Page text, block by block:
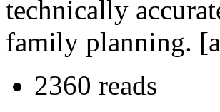
technically
family planning.
2360 reads